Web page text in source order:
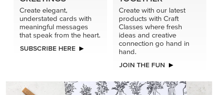
Create elegant,
understated cards with
meaningful messages
that speak from the heart.
SUBSCRIBE HERE
Create with our latest
products with Craft
Classes where fresh
ideas and creative
connection go hand in
hand.
JOIN THE FUN